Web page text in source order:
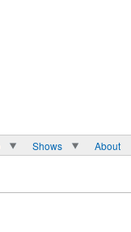
Shows About